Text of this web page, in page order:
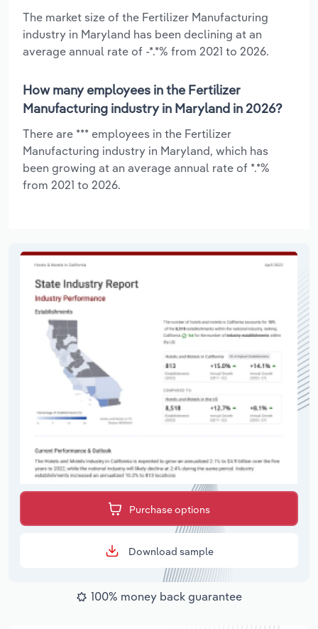
The market size of the Fertilizer Manufacturing
industry in Maryland has been declining at an
average annual rate of -*.*% from 2021 to 2026.
How many employees in the Fertilizer
Manufacturing industry in Maryland in 2026?
There are *** employees in the Fertilizer
Manufacturing industry in Maryland, which has
been growing at an average annual rate of *.*%
from 2021 to 2026.
Purchase options
Download sample
100% money back guarantee